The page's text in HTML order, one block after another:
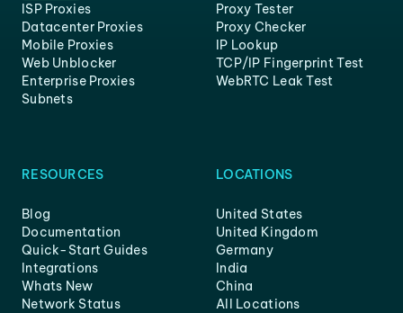
ISP Proxies
Datacenter Proxies
Mobile Proxies
Web Unblocker
Enterprise Proxies
Subnets
Proxy Tester
Proxy Checker
IP Lookup
TCP/IP Fingerprint Test
WebRTC Leak Test
RESOURCES
Blog
Documentation
Quick-Start Guides
Integrations
Whats New
Network Status
LOCATIONS
United States
United Kingdom
Germany
India
China
All Locations